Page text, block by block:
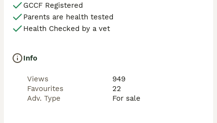
GCCF Registered
Parents are health tested
Health Checked by a vet
Info
Views
949
Favourites
22
Adv. Type
For sale